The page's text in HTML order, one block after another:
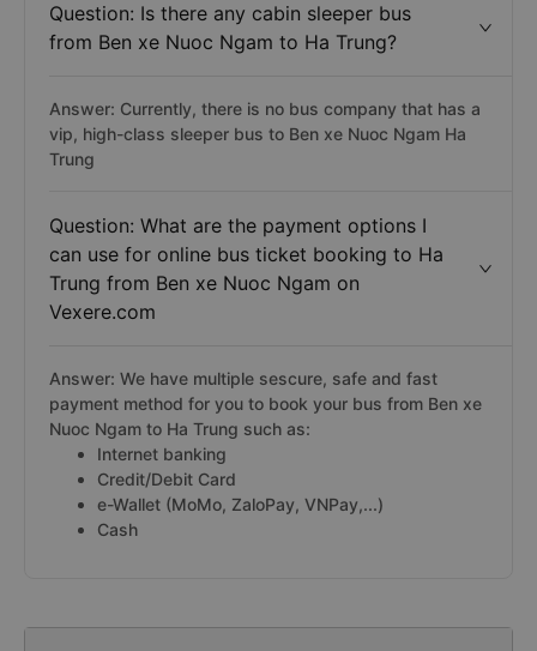
Question: Is there any cabin sleeper bus
from Ben xe Nuoc Ngam to Ha Trung?
Answer: Currently, there is no bus company that has a
vip, high-class sleeper bus to Ben xe Nuoc Ngam Ha
Trung
Question: What are the payment options I
can use for online bus ticket booking to Ha
Trung from Ben xe Nuoc Ngam on
Vexere.com
Answer: We have multiple sescure, safe and fast
payment method for you to book your bus from Ben xe
Nuoc Ngam to Ha Trung such as:
Internet banking
Credit/Debit Card
e-Wallet (MoMo, ZaloPay, VNPay,...)
Cash